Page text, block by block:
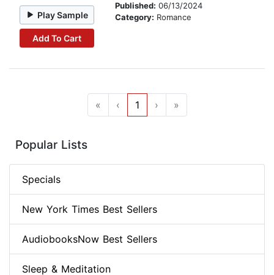
Play Sample
Add To Cart
Published: 06/13/2024
Category: Romance
« ‹ 1 › »
Popular Lists
Specials
New York Times Best Sellers
AudiobooksNow Best Sellers
Sleep & Meditation